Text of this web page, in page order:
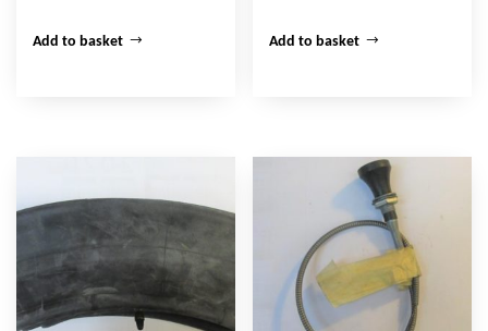
Add to basket Add to basket